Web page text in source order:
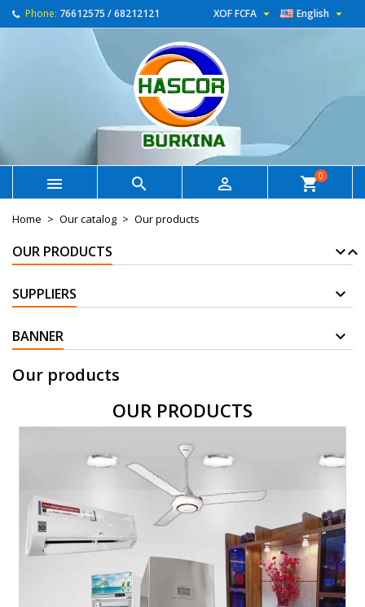
Phone: 76612575 / 68212121 English 
XOF FCFA 
   shopping_cart0
Home Our catalog Our products
OUR PRODUCTS
SUPPLIERS
BANNER
Our products
OUR PRODUCTS